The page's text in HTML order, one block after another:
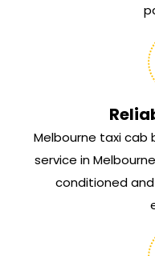
Melbourne taxi cab
service in
conditioned